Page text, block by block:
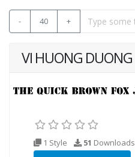
- 40 +
VI HUONG DUONG
1 Style 51 Downloads